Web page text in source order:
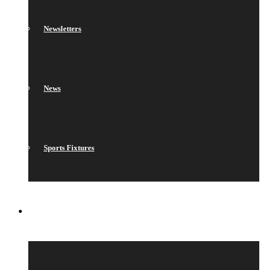
Newsletters
News
Sports Fixtures